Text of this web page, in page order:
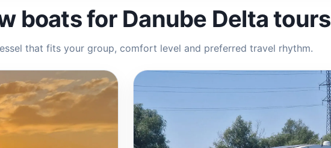
boats for Danube Delta tours
that fits your group, comfort level and preferred travel rhythm.